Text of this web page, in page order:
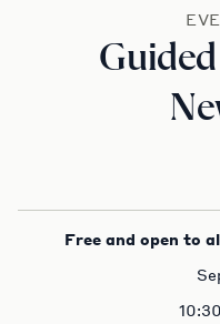
Free and open to